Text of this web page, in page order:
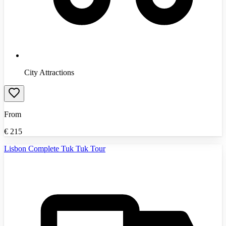
City Attractions
From
€ 215
Lisbon Complete Tuk Tuk Tour